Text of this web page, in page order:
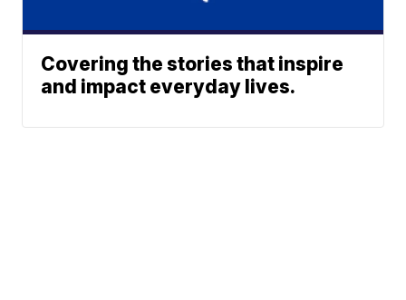
Covering the stories that inspire
and impact everyday lives.